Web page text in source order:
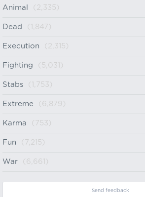
Animal (2,335)
Dead (1,847)
Execution (2,315)
Fighting (5,031)
Stabs (1,753)
Extreme (6,879)
Karma (753)
Fun (7,215)
War (6,661)
Send feedback